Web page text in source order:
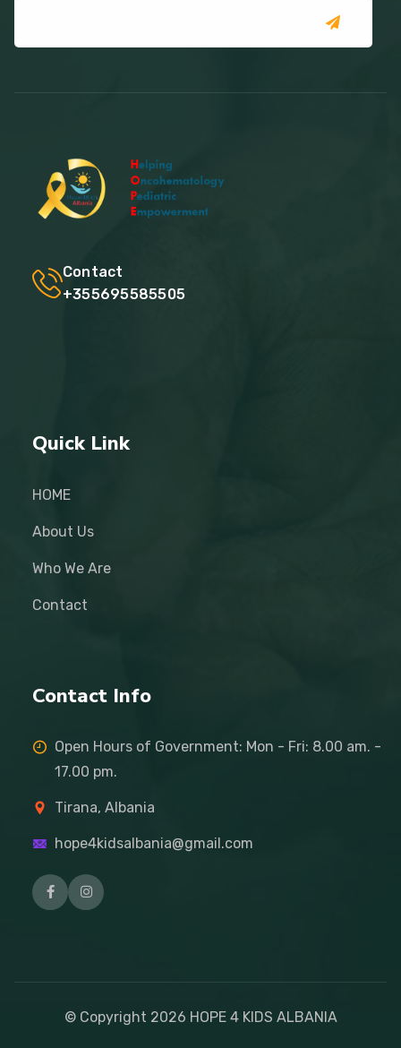
Contact
+355695585505
Quick Link
HOME
About Us
Who We Are
Contact
Contact Info
Open Hours of Government: Mon - Fri: 8.00 am. -
17.00 pm.
Tirana, Albania
hope4kidsalbania@gmail.com
© Copyright 2026 HOPE 4 KIDS ALBANIA